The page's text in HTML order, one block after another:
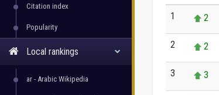
Citation index
Popularity
Local rankings
ar - Arabic Wikipedia
1 2
2 2
3 3